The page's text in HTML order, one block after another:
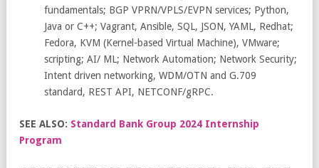
fundamentals; BGP VPRN/VPLS/EVPN services; Python,
Java or C++; Vagrant, Ansible, SQL, JSON, YAML, Redhat;
Fedora, KVM (Kernel-based Virtual Machine), VMware;
scripting; AI/ ML; Network Automation; Network Security;
Intent driven networking, WDM/OTN and G.709
standard, REST API, NETCONF/gRPC.
SEE ALSO: Standard Bank Group 2024 Internship
Program